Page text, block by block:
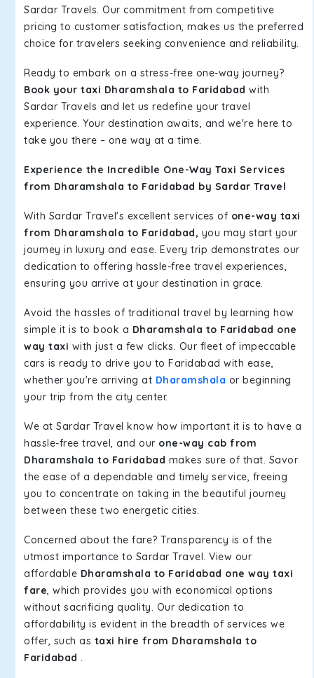
Sardar Travels. Our commitment from competitive
pricing to customer satisfaction, makes us the preferred
choice for travelers seeking convenience and reliability.
Ready to embark on a stress-free one-way journey?
Book your taxi Dharamshala to Faridabad with
Sardar Travels and let us redefine your travel
experience. Your destination awaits, and we're here to
take you there – one way at a time.
Experience the Incredible One-Way Taxi Services
from Dharamshala to Faridabad by Sardar Travel
With Sardar Travel's excellent services of one-way taxi
from Dharamshala to Faridabad, you may start your
journey in luxury and ease. Every trip demonstrates our
dedication to offering hassle-free travel experiences,
ensuring you arrive at your destination in grace.
Avoid the hassles of traditional travel by learning how
simple it is to book a Dharamshala to Faridabad one
way taxi with just a few clicks. Our fleet of impeccable
cars is ready to drive you to Faridabad with ease,
whether you're arriving at Dharamshala or beginning
your trip from the city center.
We at Sardar Travel know how important it is to have a
hassle-free travel, and our one-way cab from
Dharamshala to Faridabad makes sure of that. Savor
the ease of a dependable and timely service, freeing
you to concentrate on taking in the beautiful journey
between these two energetic cities.
Concerned about the fare? Transparency is of the
utmost importance to Sardar Travel. View our
affordable Dharamshala to Faridabad one way taxi
fare, which provides you with economical options
without sacrificing quality. Our dedication to
affordability is evident in the breadth of services we
offer, such as taxi hire from Dharamshala to
Faridabad .